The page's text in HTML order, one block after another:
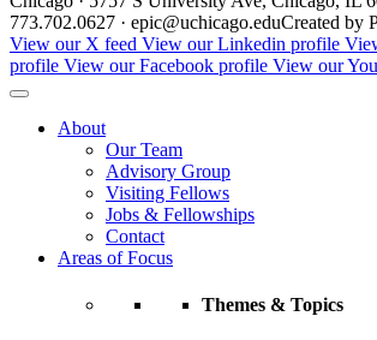
773.702.0627 · epic@uchicago.eduCreated by
View our X feed View our Linkedin profile
profile View our Facebook profile View our
About
Our Team
Advisory Group
Visiting Fellows
Jobs & Fellowships
Contact
Areas of Focus
Themes & Topics